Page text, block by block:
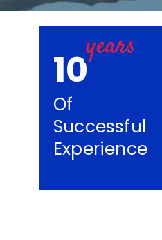
10
Of
Successful
Experience